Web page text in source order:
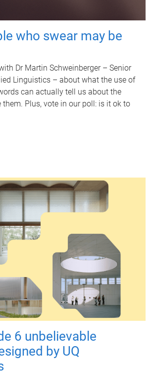
who swear may be
Dr Martin Schweinberger – Senior
Linguistics – about what the use of
can actually tell us about the
them. Plus, vote in our poll: is it ok to
6 unbelievable
by UQ